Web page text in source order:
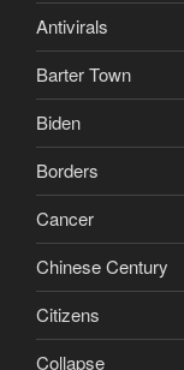
Antivirals
Barter Town
Biden
Borders
Cancer
Chinese Century
Citizens
Collapse